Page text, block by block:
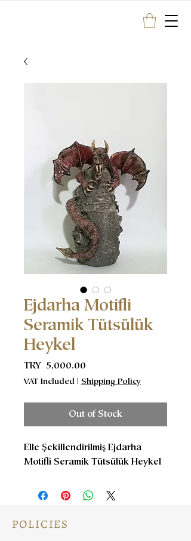
Ejdarha Motifli
Seramik Tütsülük
Heykel
TRY 5,000.00
VAT Included | Shipping Policy
Out of Stock
Elle Şekillendirilmiş Ejdarha
Motifli Seramik Tütsülük Heykel
POLICIES